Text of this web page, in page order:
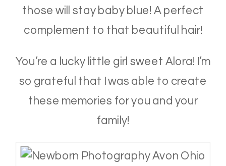
those will stay baby blue! A perfect
complement to that beautiful hair!
You’re a lucky little girl sweet Alora! I’m
so grateful that I was able to create
these memories for you and your
family!